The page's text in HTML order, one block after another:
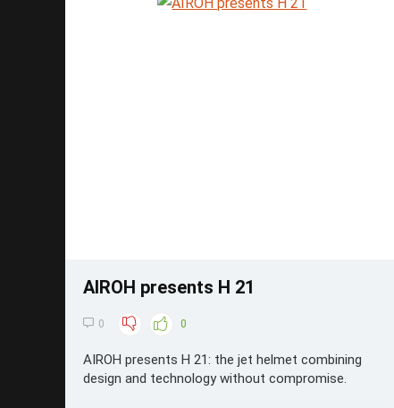
AIROH presents H 21
0 0
AIROH presents H 21: the jet helmet combining
design and technology without compromise.